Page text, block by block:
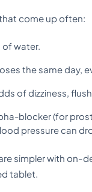
come up often:
of water.
the same day,
of dizziness,
blocker (for
pressure can
simpler with on-
tablet.